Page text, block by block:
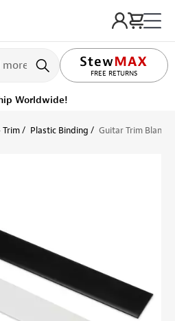
FREE RETURNS
LIFETIME PROMISE
Ships tomorrow
Trim Plastic Binding Guitar Trim Blanks